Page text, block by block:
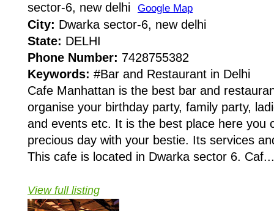
sector-6, new delhi Google Map
City: Dwarka sector-6, new delhi
State: DELHI
Phone Number: 7428755382
Keywords: #Bar and Restaurant in Delhi
Cafe Manhattan is the best bar and
organise your birthday party, family party,
and events etc. It is the best place here you
precious day with your bestie. Its services
This cafe is located in Dwarka sector 6. Caf...
View full listing